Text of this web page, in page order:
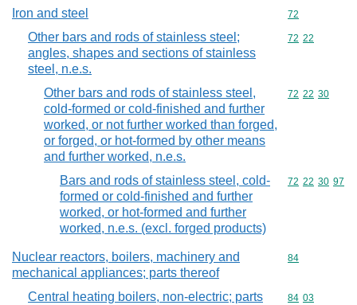
Iron and steel Commodity
72
Other bars and rods of stainless steel;
angles, shapes and sections of stainless
steel, n.e.s.
Commodity
72 22
Other bars and rods of stainless steel,
cold-formed or cold-finished and further
worked, or not further worked than forged,
or forged, or hot-formed by other means
and further worked, n.e.s.
Commodity
72 22 30
Bars and rods of stainless steel, cold-
formed or cold-finished and further
worked, or hot-formed and further
worked, n.e.s. (excl. forged products)
Commodity
72 22 30 97
Nuclear reactors, boilers, machinery and
mechanical appliances; parts thereof
Commodity
84
Central heating boilers, non-electric; parts
Commodity
84 03